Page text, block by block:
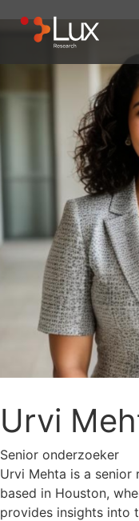
Urvi
Senior onderzoeker
Urvi Mehta is a senior
based in Houston,
provides insights into